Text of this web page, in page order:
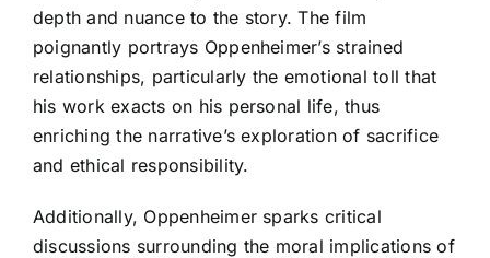
depth and nuance to the story. The film
poignantly portrays Oppenheimer’s strained
relationships, particularly the emotional toll that
his work exacts on his personal life, thus
enriching the narrative’s exploration of sacrifice
and ethical responsibility.
Additionally, Oppenheimer sparks critical
discussions surrounding the moral implications of